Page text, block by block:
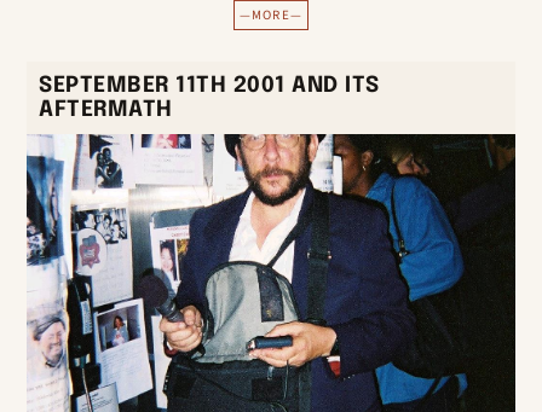
—MORE—
SEPTEMBER 11TH 2001 AND ITS
AFTERMATH